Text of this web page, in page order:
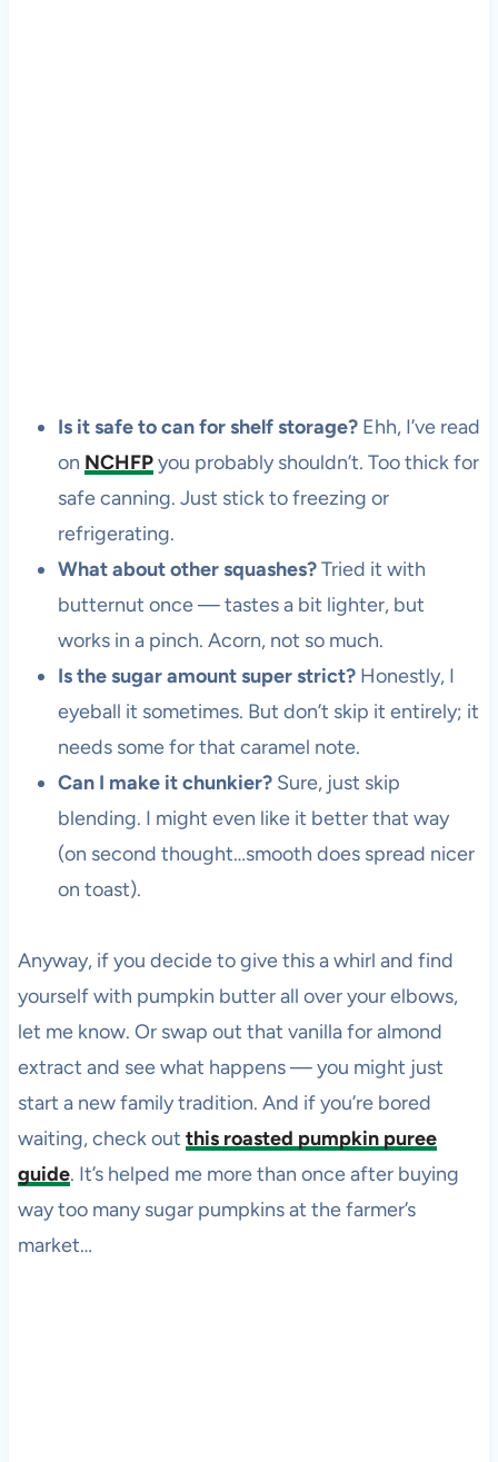
Is it safe to can for shelf storage?Ehh, I’ve read
on NCHFPyou probably shouldn’t. Too thick for
safe canning. Just stick to freezing or
refrigerating.
What about other squashes?Tried it with
butternut once — tastes a bit lighter, but
works in a pinch. Acorn, not so much.
Is the sugar amount super strict?Honestly, I
eyeball it sometimes. But don’t skip it entirely; it
needs some for that caramel note.
Can I make it chunkier?Sure, just skip
blending. I might even like it better that way
(on second thought…smooth does spread nicer
on toast).
Anyway, if you decide to give this a whirl and find
yourself with pumpkin butter all over your elbows,
let me know. Or swap out that vanilla for almond
extract and see what happens — you might just
start a new family tradition. And if you’re bored
waiting, check out this roasted pumpkin puree
guide. It’s helped me more than once after buying
way too many sugar pumpkins at the farmer’s
market…